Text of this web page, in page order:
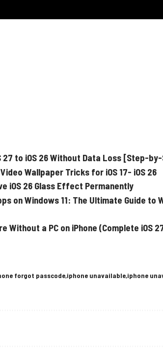
27 to iOS 26 Without Data Loss [Step-
Wallpaper Tricks for iOS 17- iOS 26
iOS 26 Glass Effect Permanently
on Windows 11: The Ultimate Guide to
Without a PC on iPhone (Complete iOS
forgot passcodeiphone unavailableiphone